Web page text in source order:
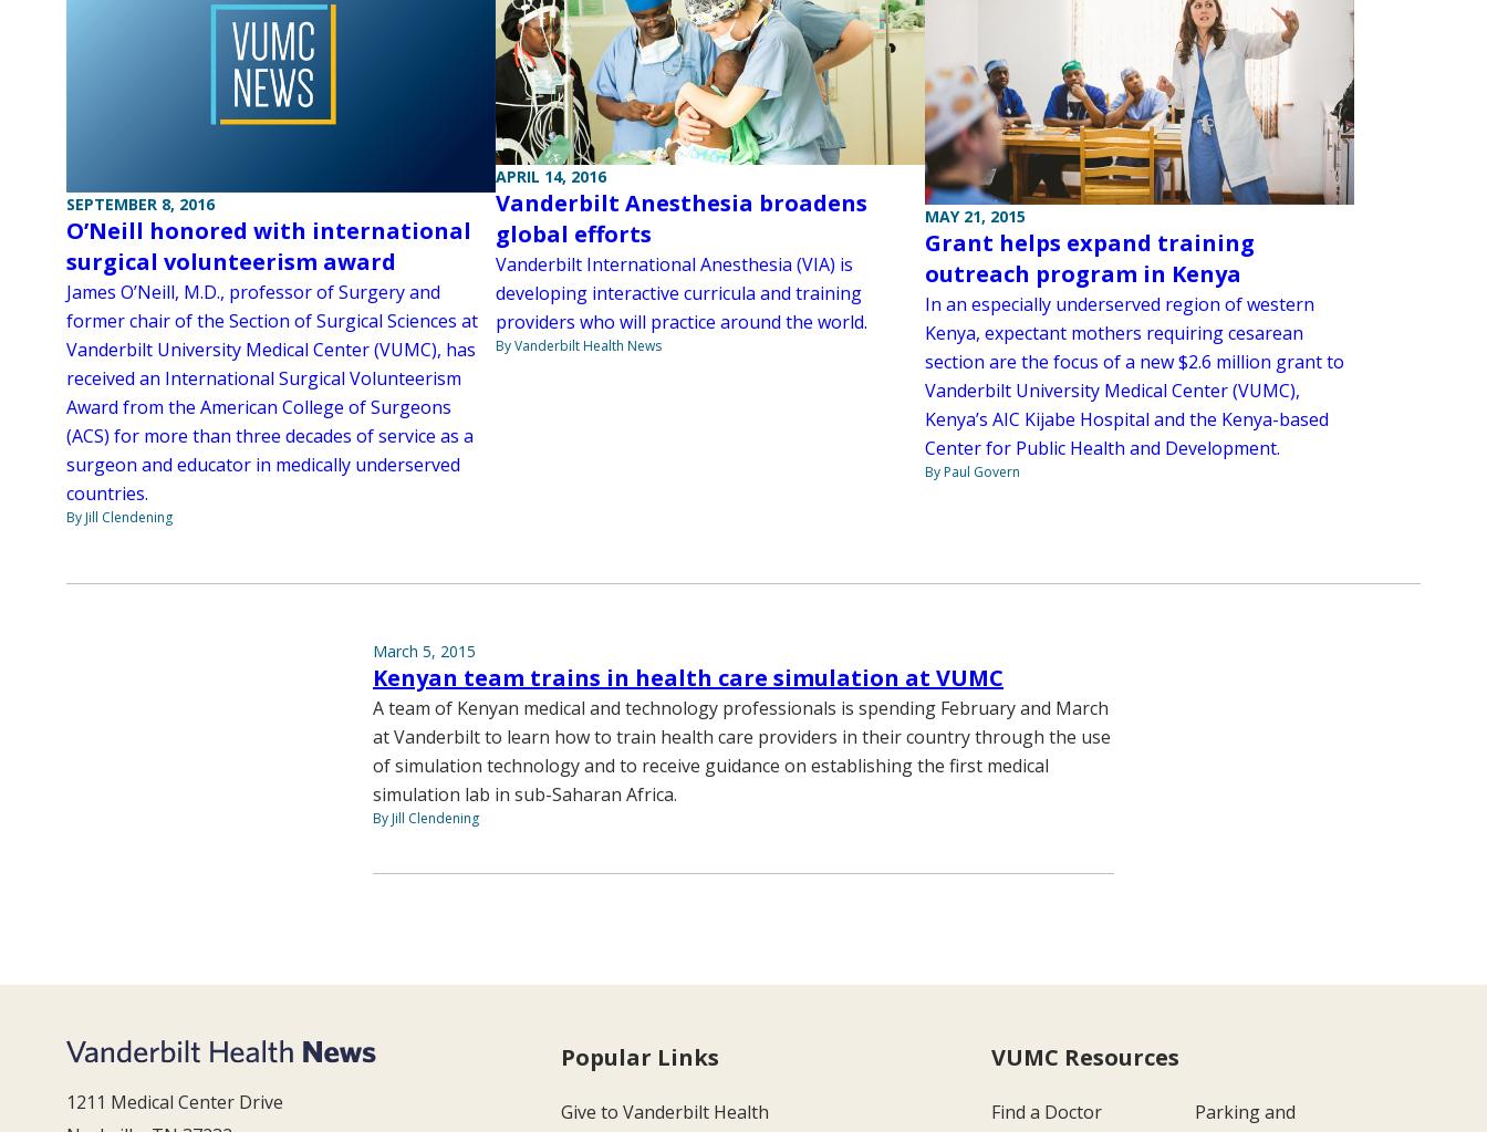
SEPTEMBER 8, 2016
O’Neill honored with international
surgical volunteerism award
James O’Neill, M.D., professor of Surgery and
former chair of the Section of Surgical Sciences at
Vanderbilt University Medical Center (VUMC), has
received an International Surgical Volunteerism
Award from the American College of Surgeons
(ACS) for more than three decades of service as a
surgeon and educator in medically underserved
countries.
By Jill Clendening
APRIL 14, 2016
Vanderbilt Anesthesia broadens
global efforts
Vanderbilt International Anesthesia (VIA) is
developing interactive curricula and training
providers who will practice around the world.
By Vanderbilt Health News
MAY 21, 2015
Grant helps expand training
outreach program in Kenya
In an especially underserved region of western
Kenya, expectant mothers requiring cesarean
section are the focus of a new $2.6 million grant to
Vanderbilt University Medical Center (VUMC),
Kenya’s AIC Kijabe Hospital and the Kenya-based
Center for Public Health and Development.
By Paul Govern
March 5, 2015
Kenyan team trains in health care simulation at VUMC
A team of Kenyan medical and technology professionals is spending February and March
at Vanderbilt to learn how to train health care providers in their country through the use
of simulation technology and to receive guidance on establishing the first medical
simulation lab in sub-Saharan Africa.
By Jill Clendening
1211 Medical Center Drive
Popular Links
Give to Vanderbilt Health
VUMC Resources
Find a Doctor
Parking and